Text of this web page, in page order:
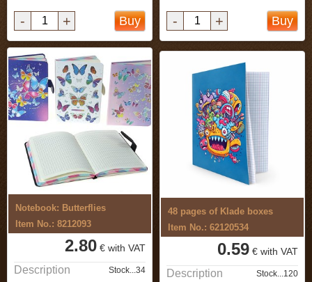
- + Buy - + Buy
Notebook: Butterflies
Item No.: 8212093
2.80 € with VAT
Description Stock...34
48 pages of Klade boxes
Item No.: 62120534
0.59 € with VAT
Description Stock...120